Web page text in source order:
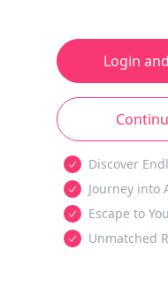
Login
Discover
Journey into
Escape to
Unmatched